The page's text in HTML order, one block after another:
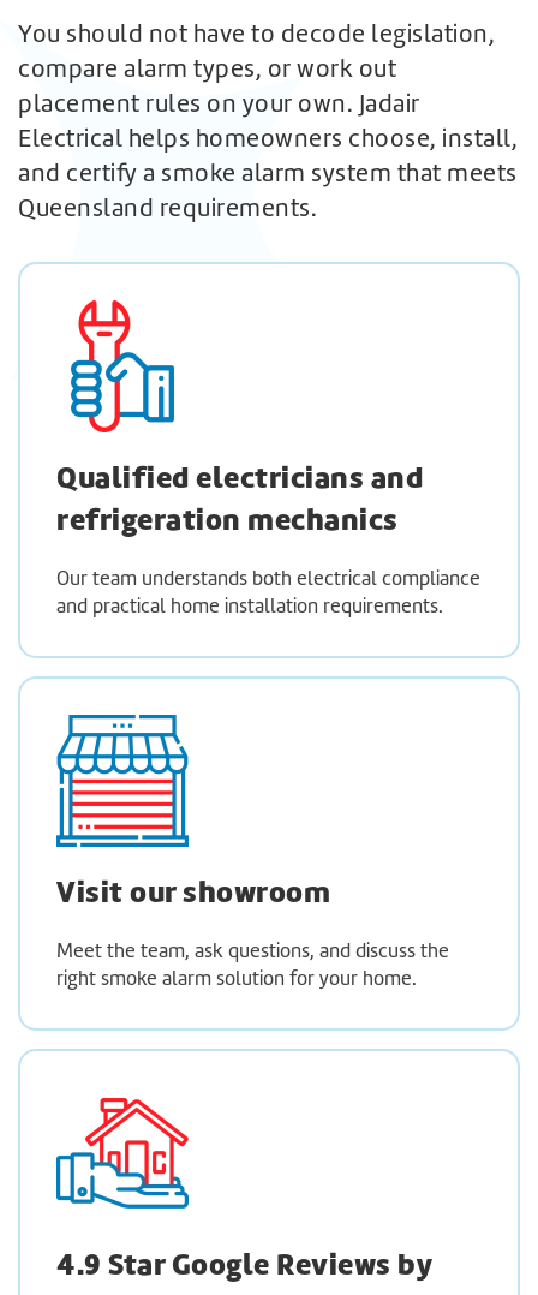
You should not have to decode legislation,
compare alarm types, or work out
placement rules on your own. Jadair
Electrical helps homeowners choose, install,
and certify a smoke alarm system that meets
Queensland requirements.
Qualified electricians and
refrigeration mechanics
Our team understands both electrical compliance
and practical home installation requirements.
Visit our showroom
Meet the team, ask questions, and discuss the
right smoke alarm solution for your home.
4.9 Star Google Reviews by